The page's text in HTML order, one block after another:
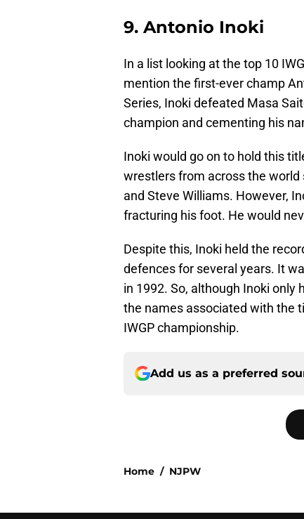
9. Antonio Inoki
In a list looking at the top 10
mention the first-ever champ
Series, Inoki defeated Masa
champion and cementing his
Inoki would go on to hold this
wrestlers from across the world
and Steve Williams. However,
fracturing his foot. He would
Despite this, Inoki held the
defences for several years. It
in 1992. So, although Inoki only
the names associated with the
IWGP championship.
Add us as a preferred
Home / NJPW